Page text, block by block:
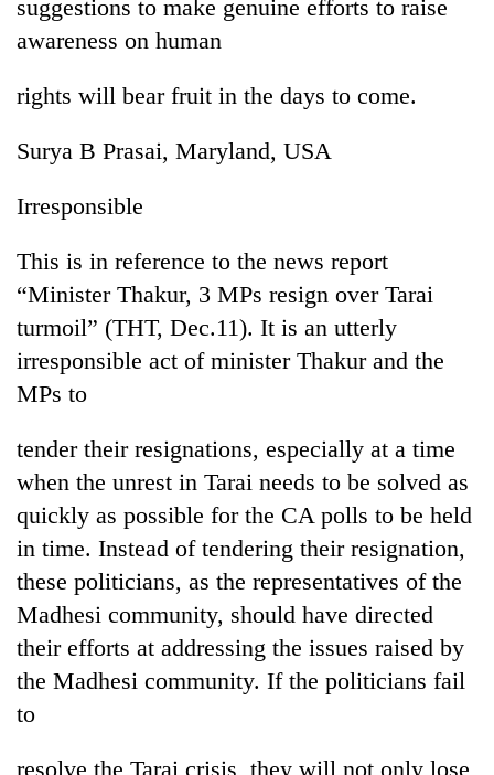
suggestions to make genuine efforts to raise
awareness on human
rights will bear fruit in the days to come.
Surya B Prasai, Maryland, USA
Irresponsible
This is in reference to the news report
“Minister Thakur, 3 MPs resign over Tarai
turmoil” (THT, Dec.11). It is an utterly
irresponsible act of minister Thakur and the
MPs to
tender their resignations, especially at a time
when the unrest in Tarai needs to be solved as
quickly as possible for the CA polls to be held
in time. Instead of tendering their resignation,
these politicians, as the representatives of the
Madhesi community, should have directed
their efforts at addressing the issues raised by
the Madhesi community. If the politicians fail
to
resolve the Tarai crisis, they will not only lose